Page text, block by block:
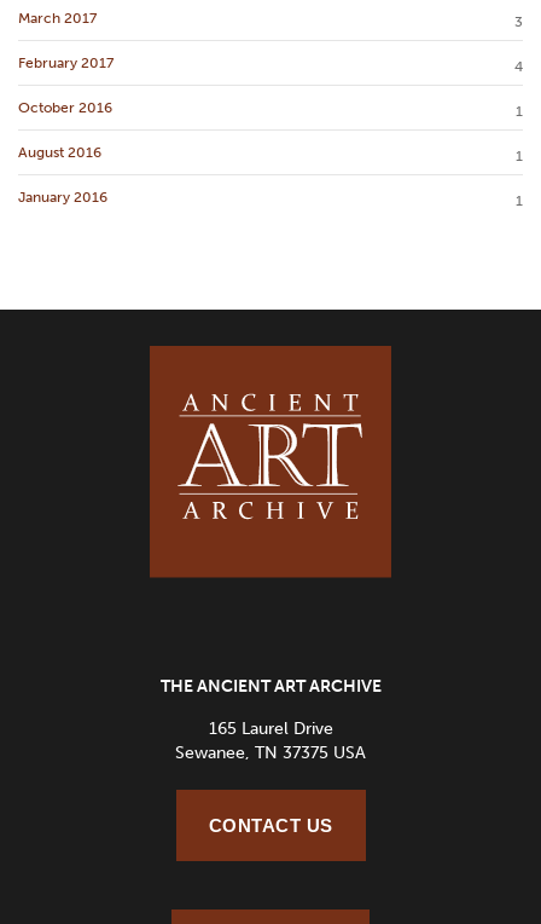
March 2017 3
February 2017 4
October 2016 1
August 2016 1
January 2016 1
THE ANCIENT ART ARCHIVE
165 Laurel Drive
Sewanee, TN 37375 USA
CONTACT US